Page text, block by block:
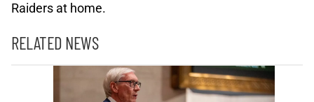
Raiders at home.
RELATED NEWS